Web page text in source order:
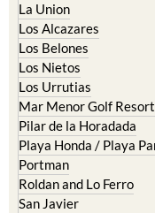
La Union
Los Alcazares
Los Belones
Los Nietos
Los Urrutias
Mar Menor Golf Resort
Pilar de la Horadada
Playa Honda / Playa
Portman
Roldan and Lo Ferro
San Javier